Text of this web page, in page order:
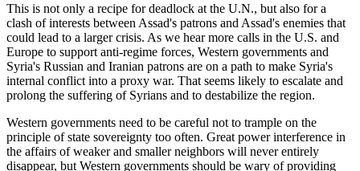
This is not only a recipe for deadlock at the U.N., but also for a
clash of interests between Assad's patrons and Assad's enemies that
could lead to a larger crisis. As we hear more calls in the U.S. and
Europe to support anti-regime forces, Western governments and
Syria's Russian and Iranian patrons are on a path to make Syria's
internal conflict into a proxy war. That seems likely to escalate and
prolong the suffering of Syrians and to destabilize the region.
Western governments need to be careful not to trample on the
principle of state sovereignty too often. Great power interference in
the affairs of weaker and smaller neighbors will never entirely
disappear, but Western governments should be wary of providing